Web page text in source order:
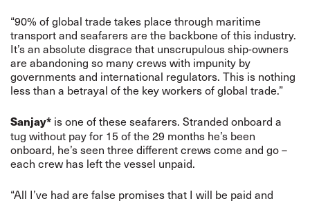
“90% of global trade takes place through maritime
transport and seafarers are the backbone of this industry.
It’s an absolute disgrace that unscrupulous ship-owners
are abandoning so many crews with impunity by
governments and international regulators. This is nothing
less than a betrayal of the key workers of global trade.”
Sanjay* is one of these seafarers. Stranded onboard a
tug without pay for 15 of the 29 months he’s been
onboard, he’s seen three different crews come and go –
each crew has left the vessel unpaid.
“All I’ve had are false promises that I will be paid and